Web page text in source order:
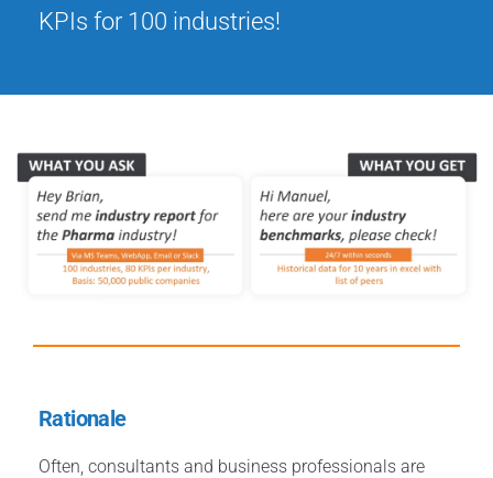
KPIs for 100 industries!
Rationale
Often, consultants and business professionals are